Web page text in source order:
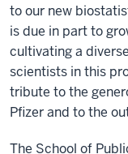
to our new
is due in part to
cultivating a
scientists in this
tribute to the
Pfizer and to the
The School of